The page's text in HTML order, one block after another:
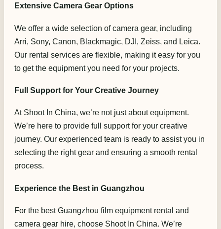
Extensive Camera Gear Options
We offer a wide selection of camera gear, including
Arri, Sony, Canon, Blackmagic, DJI, Zeiss, and Leica.
Our rental services are flexible, making it easy for you
to get the equipment you need for your projects.
Full Support for Your Creative Journey
At Shoot In China, we’re not just about equipment.
We’re here to provide full support for your creative
journey. Our experienced team is ready to assist you in
selecting the right gear and ensuring a smooth rental
process.
Experience the Best in Guangzhou
For the best Guangzhou film equipment rental and
camera gear hire, choose Shoot In China. We’re